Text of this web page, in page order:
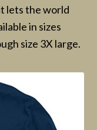
lets the world
in sizes
size 3X large.